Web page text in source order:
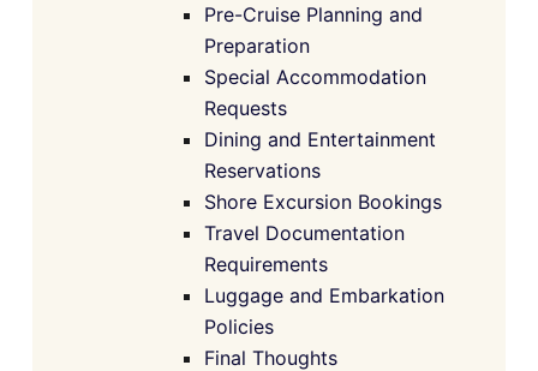
Pre-Cruise Planning and
Preparation
Special Accommodation
Requests
Dining and Entertainment
Reservations
Shore Excursion Bookings
Travel Documentation
Requirements
Luggage and Embarkation
Policies
Final Thoughts